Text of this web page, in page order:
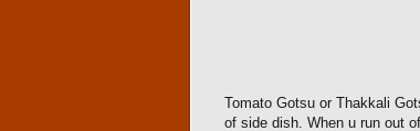
Tomato Gotsu or Thakkali
of side dish. When u run out